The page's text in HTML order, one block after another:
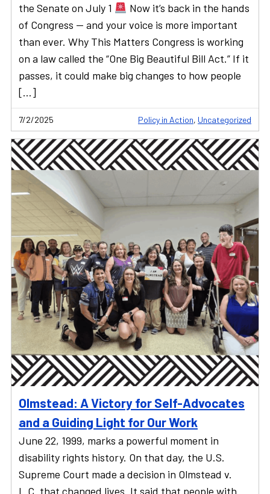
the Senate on July 1
Now it’s back in the hands
of Congress — and your voice is more important
than ever. Why This Matters Congress is working
on a law called the “One Big Beautiful Bill Act.” If it
passes, it could make big changes to how people
[…]
7/2/2025 Policy in Action, Uncategorized
Olmstead: A Victory for Self-Advocates
and a Guiding Light for Our Work
June 22, 1999, marks a powerful moment in
disability rights history. On that day, the U.S.
Supreme Court made a decision in Olmstead v.
L.C. that changed lives. It said that people with